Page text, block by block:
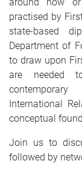
practised by
state-based
Department of
to draw upon
are needed
International
conceptual
Join us to
followed by